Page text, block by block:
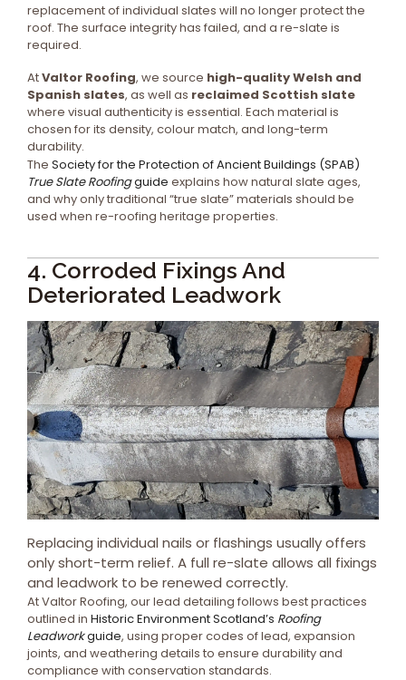
replacement of individual slates will no longer protect the
roof. The surface integrity has failed, and a re-slate is
required.
AtValtor Roofing, we source high-quality Welsh and
Spanish slates, as well as reclaimed Scottish slate
where visual authenticity is essential. Each material is
chosen for its density, colour match, and long-term
durability.
The Society for the Protection of Ancient Buildings (SPAB)
True Slate Roofingguide explains how natural slate ages,
and why only traditional “true slate” materials should be
used when re-roofing heritage properties.
4. Corroded Fixings And
Deteriorated Leadwork
Replacing individual nails or flashings usually offers
only short-term relief. A full re-slate allows all fixings
and leadwork to be renewed correctly.
At Valtor Roofing, our lead detailing follows best practices
outlined in Historic Environment Scotland’s Roofing
Leadworkguide, using proper codes of lead, expansion
joints, and weathering details to ensure durability and
compliance with conservation standards.